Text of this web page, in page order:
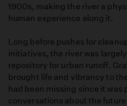
1900s, making the river a
human experience along it.
Long before pushes for
initiatives, the river was
repository for urban runoff.
brought life and vibrancy to
had been missing since it was
conversations about the